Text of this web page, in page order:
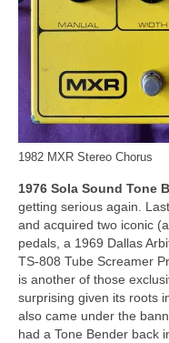
1982 MXR Stereo Chorus
1976 Sola Sound Tone
getting serious again.
and acquired two iconic
pedals, a 1969 Dallas
TS‑808 Tube Screamer
is another of those
surprising given its roots
also came under the
had a Tone Bender back